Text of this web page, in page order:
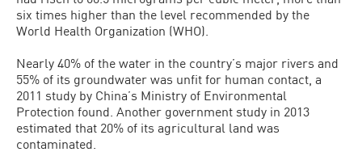
six times higher than the level recommended by the
World Health Organization (WHO).
Nearly 40% of the water in the country’s major rivers and
55% of its groundwater was unfit for human contact, a
2011 study by China’s Ministry of Environmental
Protection found. Another government study in 2013
estimated that 20% of its agricultural land was
contaminated.